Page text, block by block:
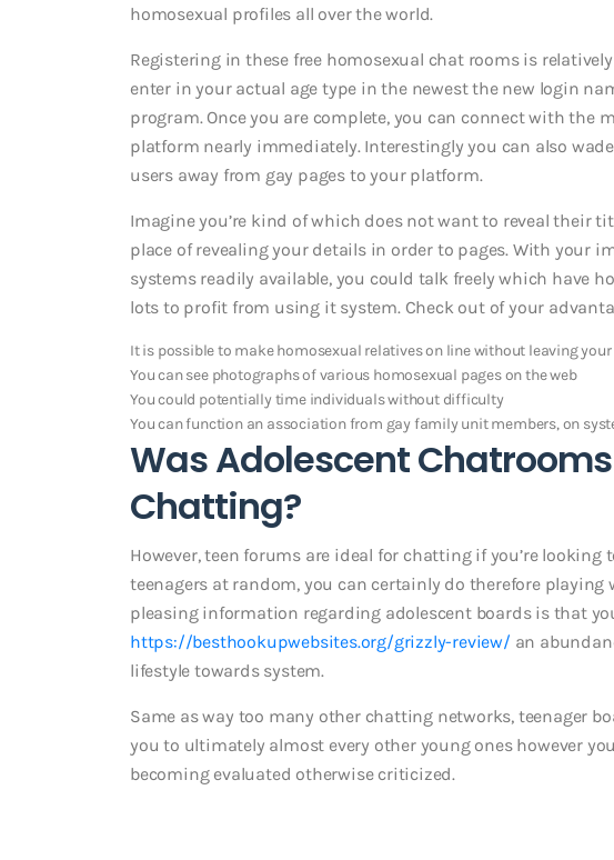
homosexual profiles all over the world.
Registering in these free homosexual chat rooms is
enter in your actual age type in the newest the new login
program. Once you are complete, you can connect with the
platform nearly immediately. Interestingly you can also
users away from gay pages to your platform.
Imagine you’re kind of which does not want to reveal their
place of revealing your details in order to pages. With your
systems readily available, you could talk freely which have
lots to profit from using it system. Check out of your
It is possible to make homosexual relatives on line without leaving your
You can see photographs of various homosexual pages on the web
You could potentially time individuals without difficulty
You can function an association from gay family unit members, on
Was Adolescent
Chatting?
However, teen forums are ideal for chatting if you’re looking
teenagers at random, you can certainly do therefore
pleasing information regarding adolescent boards is that
https://besthookupwebsites.org/grizzly-review/ an
lifestyle towards system.
Same as way too many other chatting networks, teenager
you to ultimately almost every other young ones however
becoming evaluated otherwise criticized.